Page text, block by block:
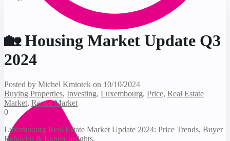
🏡 Housing Market Update Q3
2024
Posted by Michel Kmiotek on 10/10/2024
Buying Properties, Investing, Luxembourg, Price, Real Estate
Market, Rental Market
0
Luxembourg Real Estate Market Update 2024: Price Trends, Buyer
Behavior & Expert Insights.